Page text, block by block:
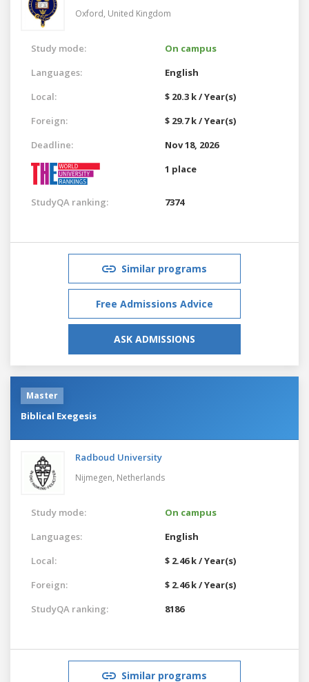
Oxford, United Kingdom
Study mode:
On campus
Languages:
English
Local:
$ 20.3 k / Year(s)
Foreign:
$ 29.7 k / Year(s)
Deadline:
Nov 18, 2026
1 place
StudyQA ranking: 7374
Similar programs
Free Admissions Advice
ASK ADMISSIONS
Master
Biblical Exegesis
Radboud University
Nijmegen, Netherlands
Study mode:
On campus
Languages:
English
Local:
$ 2.46 k / Year(s)
Foreign:
$ 2.46 k / Year(s)
StudyQA ranking:
8186
Similar programs